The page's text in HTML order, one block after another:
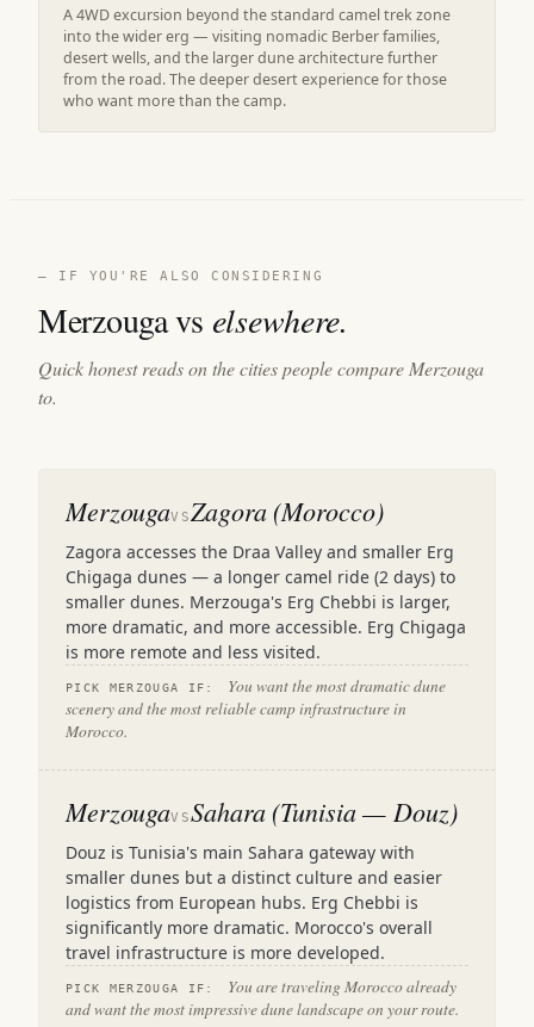
A 4WD excursion beyond the standard camel trek zone
into the wider erg — visiting nomadic Berber families,
desert wells, and the larger dune architecture further
from the road. The deeper desert experience for those
who want more than the camp.
— IF YOU'RE ALSO CONSIDERING
Merzouga vs elsewhere.
Quick honest reads on the cities people compare Merzouga
to.
MerzougaVSZagora (Morocco)
Zagora accesses the Draa Valley and smaller Erg
Chigaga dunes — a longer camel ride (2 days) to
smaller dunes. Merzouga's Erg Chebbi is larger,
more dramatic, and more accessible. Erg Chigaga
is more remote and less visited.
PICK MERZOUGA IF:
You want the most dramatic dune
scenery and the most reliable camp infrastructure in
Morocco.
MerzougaVSSahara (Tunisia — Douz)
Douz is Tunisia's main Sahara gateway with
smaller dunes but a distinct culture and easier
logistics from European hubs. Erg Chebbi is
significantly more dramatic. Morocco's overall
travel infrastructure is more developed.
PICK MERZOUGA IF:
You are traveling Morocco already
and want the most impressive dune landscape on your route.